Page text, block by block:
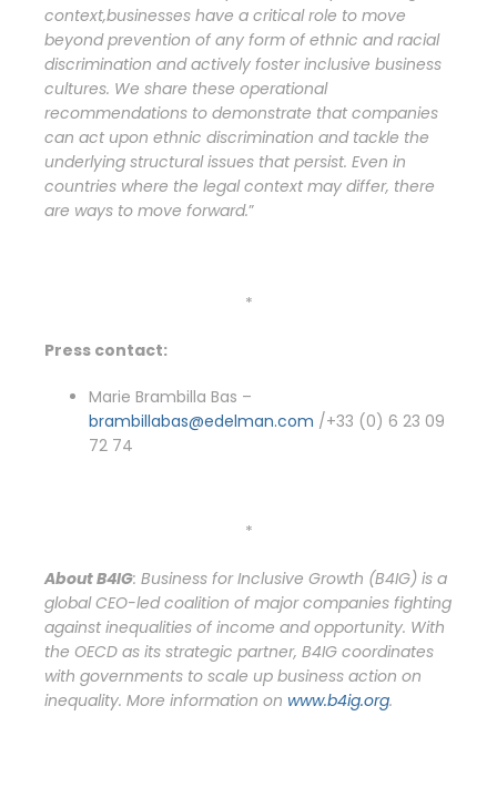
context,businesses have a critical role to move
beyond prevention of any form of ethnic and racial
discrimination and actively foster inclusive business
cultures. We share these operational
recommendations to demonstrate that companies
can act upon ethnic discrimination and tackle the
underlying structural issues that persist. Even in
countries where the legal context may differ, there
are ways to move forward.”
*
Press contact:
Marie Brambilla Bas –
brambillabas@edelman.com /+33 (0) 6 23 09
72 74
*
About B4IG: Business for Inclusive Growth (B4IG) is a
global CEO-led coalition of major companies fighting
against inequalities of income and opportunity. With
the OECD as its strategic partner, B4IG coordinates
with governments to scale up business action on
inequality. More information on www.b4ig.org.